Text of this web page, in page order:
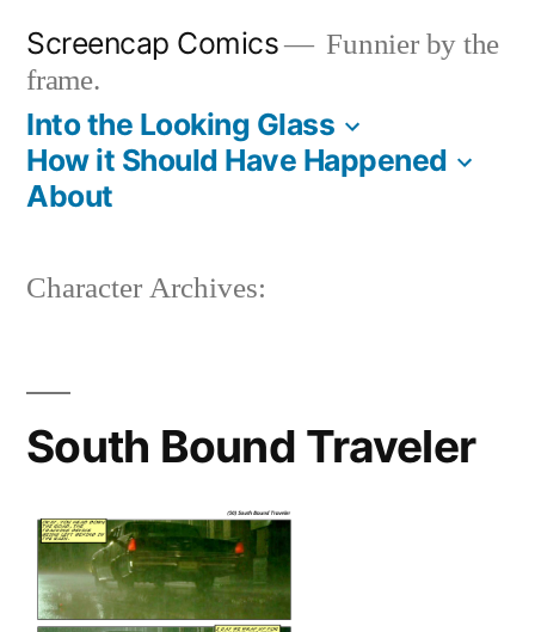
content
Screencap Comics
Funnier by the
frame.
Into the Looking Glass
How it Should Have Happened
About
Character Archives:
South Bound Traveler